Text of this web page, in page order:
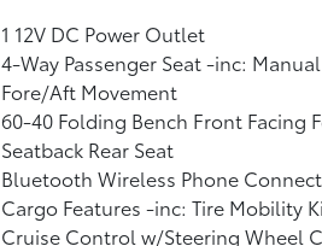
1 12V DC Power Outlet
4-Way Passenger Seat -inc:
Fore/Aft Movement
60-40 Folding Bench Front Facing
Seatback Rear Seat
Bluetooth Wireless Phone
Cargo Features -inc: Tire Mobility
Cruise Control w/Steering Wheel